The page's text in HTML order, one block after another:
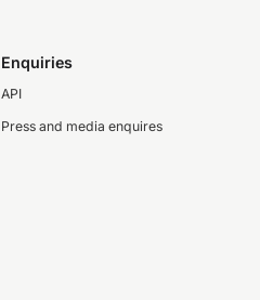
Enquiries
API
Press and media enquires